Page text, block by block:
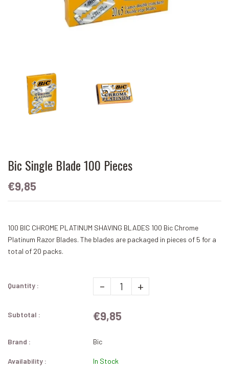
Bic Single Blade 100 Pieces
€9,85
100 BIC CHROME PLATINUM SHAVING BLADES 100 Bic Chrome
Platinum Razor Blades. The blades are packaged in pieces of 5 for a
total of 20 packs.
Quantity : - +
Subtotal : €9,85
Brand : Bic
Availability : In Stock